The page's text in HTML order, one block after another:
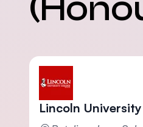
Lincoln